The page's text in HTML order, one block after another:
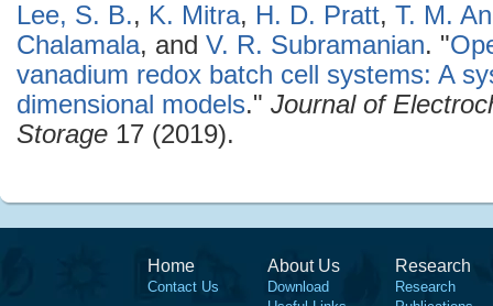
Lee, S. B., K. Mitra, H. D. Pratt, T. M.
Chalamala, and V. R. Subramanian. "
vanadium redox batch cell systems: A
dimensional models." Journal of
Storage 17 (2019).
Home
Contact Us
About Us
Download
Research
Research